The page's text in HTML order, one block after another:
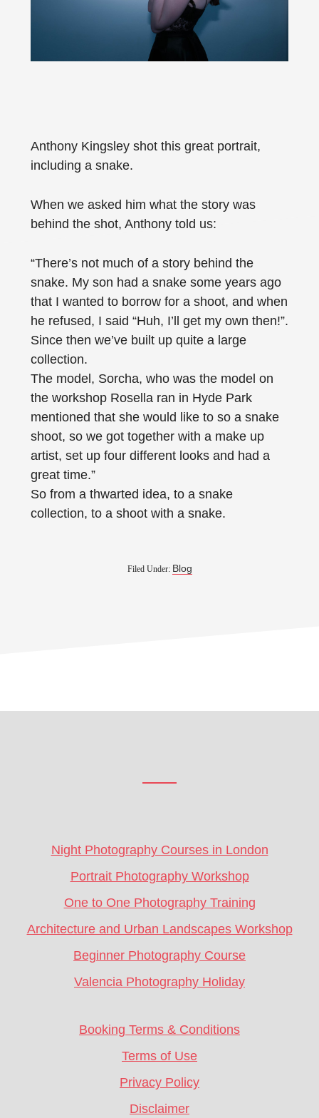
Anthony Kingsley shot this great portrait,
including a snake.
When we asked him what the story was
behind the shot, Anthony told us:
“There’s not much of a story behind the
snake. My son had a snake some years ago
that I wanted to borrow for a shoot, and when
he refused, I said “Huh, I’ll get my own then!”.
Since then we’ve built up quite a large
collection.
The model, Sorcha, who was the model on
the workshop Rosella ran in Hyde Park
mentioned that she would like to so a snake
shoot, so we got together with a make up
artist, set up four different looks and had a
great time.”
So from a thwarted idea, to a snake
collection, to a shoot with a snake.
Filed Under: Blog
Night Photography Courses in London
Portrait Photography Workshop
One to One Photography Training
Architecture and Urban Landscapes Workshop
Beginner Photography Course
Valencia Photography Holiday
Booking Terms & Conditions
Terms of Use
Privacy Policy
Disclaimer